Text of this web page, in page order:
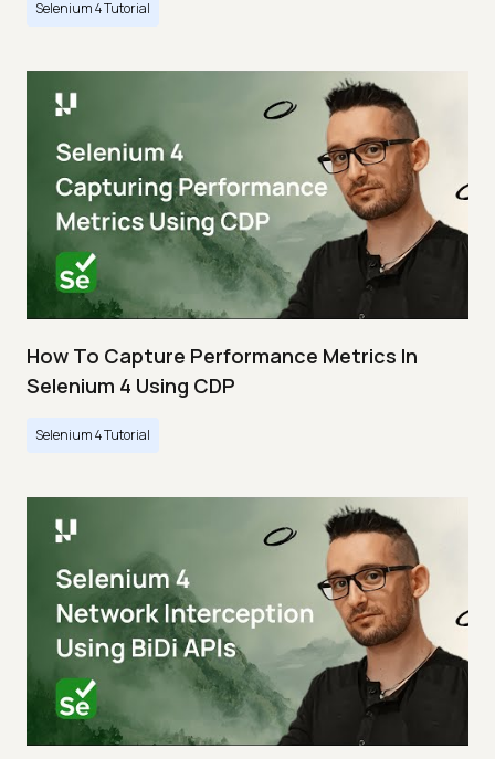
Selenium 4 Tutorial
How To Capture Performance Metrics In
Selenium 4 Using CDP
Selenium 4 Tutorial